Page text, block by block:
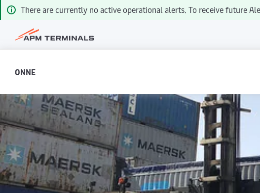
There are currently no active operational alerts. To receive future
ONNE